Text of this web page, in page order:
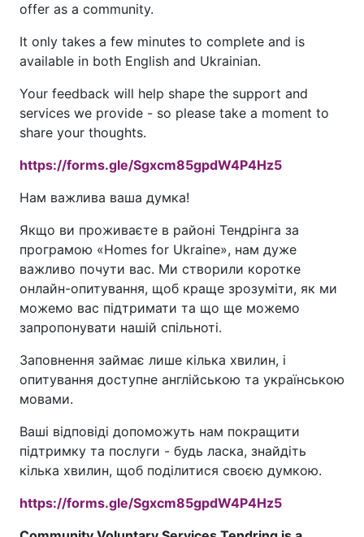
offer as a community.
It only takes a few minutes to complete and is
available in both English and Ukrainian.
Your feedback will help shape the support and
services we provide - so please take a moment to
share your thoughts.
https://forms.gle/Sgxcm85gpdW4P4Hz5
Нам важлива ваша думка!
Якщо ви проживаєте в районі Тендрінгa за
програмою «Homes for Ukraine», нам дуже
важливо почути вас. Ми створили коротке
онлайн-опитування, щоб краще зрозуміти, як ми
можемо вас підтримати та що ще можемо
запропонувати нашій спільноті.
Заповнення займає лише кілька хвилин, і
опитування доступне англійською та українською
мовами.
Ваші відповіді допоможуть нам покращити
підтримку та послуги - будь ласка, знайдіть
кілька хвилин, щоб поділитися своєю думкою.
https://forms.gle/Sgxcm85gpdW4P4Hz5